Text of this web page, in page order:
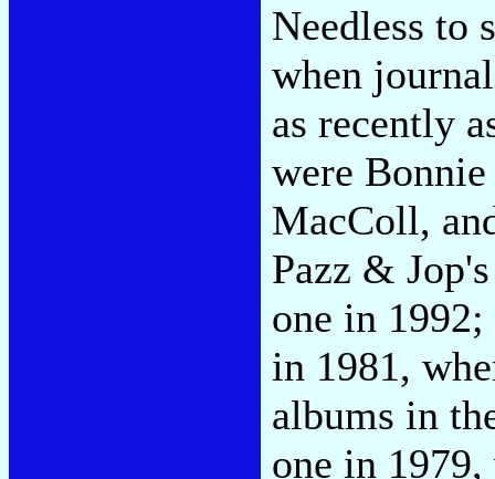
Needless to
when
as recently
were
MacColl,
Pazz &
one in
in 1981,
albums in
one in